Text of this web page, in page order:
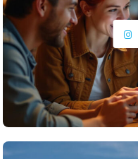
June 24, 2025